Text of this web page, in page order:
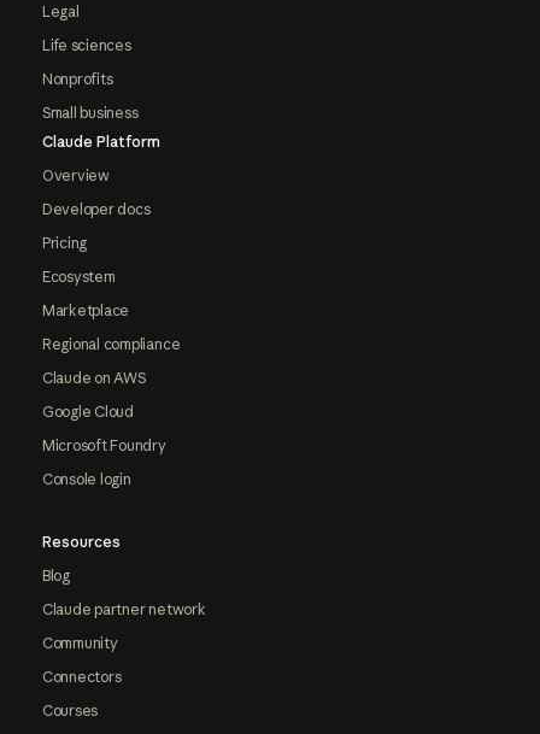
Legal
Life sciences
Nonprofits
Small business
Claude Platform
Overview
Developer docs
Pricing
Ecosystem
Marketplace
Regional compliance
Claude on AWS
Google Cloud
Microsoft Foundry
Console login
Resources
Blog
Claude partner network
Community
Connectors
Courses